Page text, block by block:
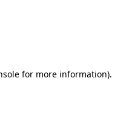
for more information).